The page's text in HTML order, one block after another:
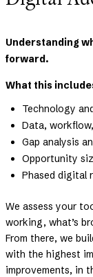
Understanding
forward.
What this
Technology
Data,
Gap analysis
Opportunity
Phased digital
We assess your
working, what’s
From there, we
with the highest
improvements, in